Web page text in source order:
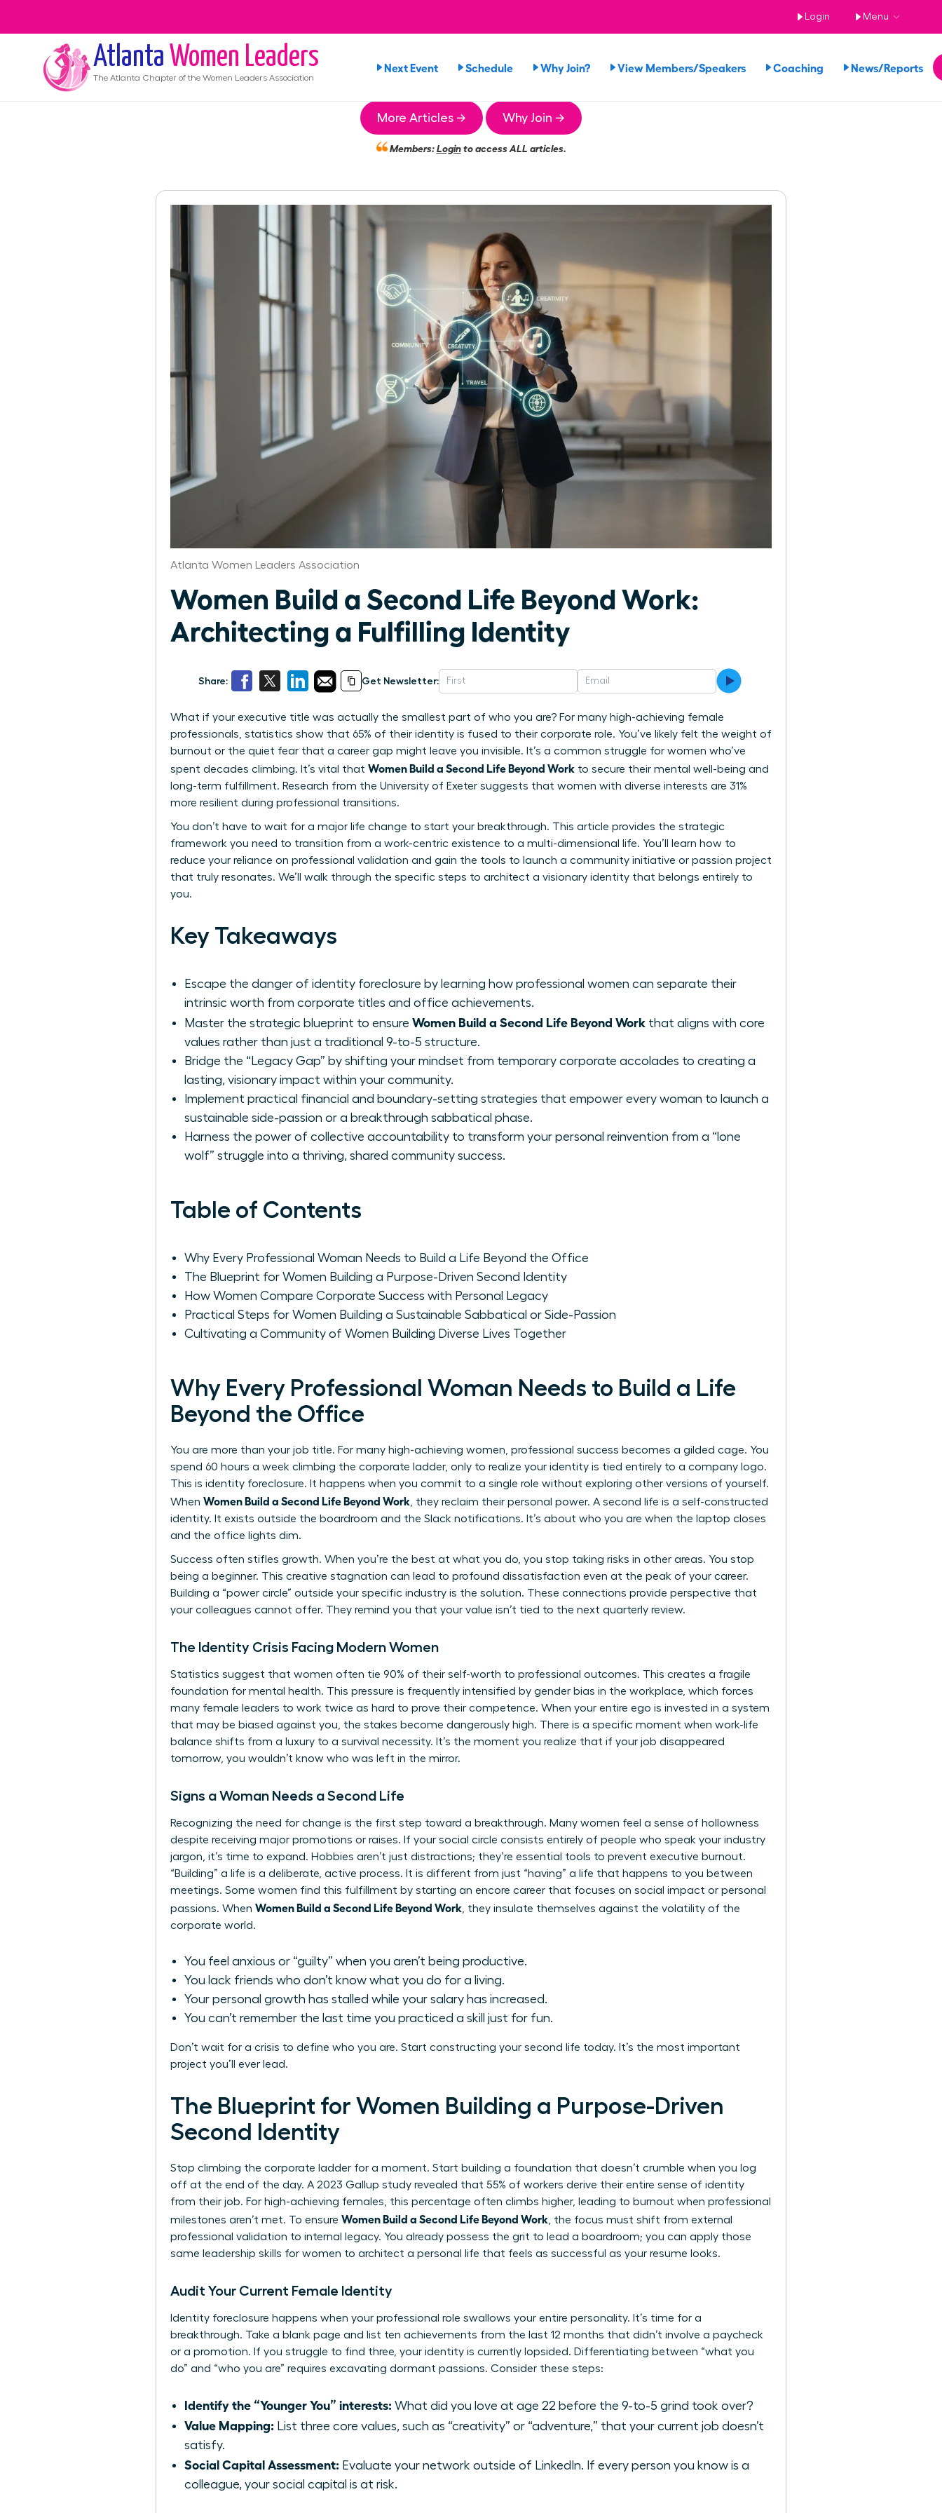
Login Menu
Atlanta Women Leaders
The Atlanta Chapter of the Women Leaders Association
Next Event Schedule Why Join? View Members/Speakers Coaching News/Reports
More Articles → Why Join →
Members:Loginto access ALL articles.
Atlanta Women Leaders Association
Women Build a Second Life Beyond Work:
Architecting a Fulfilling Identity
Share: Get Newsletter:
What if your executive title was actually the smallest part of who you are? For many high-achieving female
professionals, statistics show that 65% of their identity is fused to their corporate role. You’ve likely felt the weight of
burnout or the quiet fear that a career gap might leave you invisible. It’s a common struggle for women who’ve
spent decades climbing. It’s vital that Women Build a Second Life Beyond Work to secure their mental well-being and
long-term fulfillment. Research from the University of Exeter suggests that women with diverse interests are 31%
more resilient during professional transitions.
You don’t have to wait for a major life change to start your breakthrough. This article provides the strategic
framework you need to transition from a work-centric existence to a multi-dimensional life. You’ll learn how to
reduce your reliance on professional validation and gain the tools to launch a community initiative or passion project
that truly resonates. We’ll walk through the specific steps to architect a visionary identity that belongs entirely to
you.
Key Takeaways
Escape the danger of identity foreclosure by learning how professional women can separate their
intrinsic worth from corporate titles and office achievements.
Master the strategic blueprint to ensure Women Build a Second Life Beyond Work that aligns with core
values rather than just a traditional 9-to-5 structure.
Bridge the “Legacy Gap” by shifting your mindset from temporary corporate accolades to creating a
lasting, visionary impact within your community.
Implement practical financial and boundary-setting strategies that empower every woman to launch a
sustainable side-passion or a breakthrough sabbatical phase.
Harness the power of collective accountability to transform your personal reinvention from a “lone
wolf” struggle into a thriving, shared community success.
Table of Contents
Why Every Professional Woman Needs to Build a Life Beyond the Office
The Blueprint for Women Building a Purpose-Driven Second Identity
How Women Compare Corporate Success with Personal Legacy
Practical Steps for Women Building a Sustainable Sabbatical or Side-Passion
Cultivating a Community of Women Building Diverse Lives Together
Why Every Professional Woman Needs to Build a Life
Beyond the Office
You are more than your job title. For many high-achieving women, professional success becomes a gilded cage. You
spend 60 hours a week climbing the corporate ladder, only to realize your identity is tied entirely to a company logo.
This is identity foreclosure. It happens when you commit to a single role without exploring other versions of yourself.
When Women Build a Second Life Beyond Work, they reclaim their personal power. A second life is a self-constructed
identity. It exists outside the boardroom and the Slack notifications. It’s about who you are when the laptop closes
and the office lights dim.
Success often stifles growth. When you’re the best at what you do, you stop taking risks in other areas. You stop
being a beginner. This creative stagnation can lead to profound dissatisfaction even at the peak of your career.
Building a “power circle” outside your specific industry is the solution. These connections provide perspective that
your colleagues cannot offer. They remind you that your value isn’t tied to the next quarterly review.
The Identity Crisis Facing Modern Women
Statistics suggest that women often tie 90% of their self-worth to professional outcomes. This creates a fragile
foundation for mental health. This pressure is frequently intensified by gender bias in the workplace, which forces
many female leaders to work twice as hard to prove their competence. When your entire ego is invested in a system
that may be biased against you, the stakes become dangerously high. There is a specific moment when work-life
balance shifts from a luxury to a survival necessity. It’s the moment you realize that if your job disappeared
tomorrow, you wouldn’t know who was left in the mirror.
Signs a Woman Needs a Second Life
Recognizing the need for change is the first step toward a breakthrough. Many women feel a sense of hollowness
despite receiving major promotions or raises. If your social circle consists entirely of people who speak your industry
jargon, it’s time to expand. Hobbies aren’t just distractions; they’re essential tools to prevent executive burnout.
“Building” a life is a deliberate, active process. It is different from just “having” a life that happens to you between
meetings. Some women find this fulfillment by starting an encore career that focuses on social impact or personal
passions. When Women Build a Second Life Beyond Work, they insulate themselves against the volatility of the
corporate world.
You feel anxious or “guilty” when you aren’t being productive.
You lack friends who don’t know what you do for a living.
Your personal growth has stalled while your salary has increased.
You can’t remember the last time you practiced a skill just for fun.
Don’t wait for a crisis to define who you are. Start constructing your second life today. It’s the most important
project you’ll ever lead.
The Blueprint for Women Building a Purpose-Driven
Second Identity
Stop climbing the corporate ladder for a moment. Start building a foundation that doesn’t crumble when you log
off at the end of the day. A 2023 Gallup study revealed that 55% of workers derive their entire sense of identity
from their job. For high-achieving females, this percentage often climbs higher, leading to burnout when professional
milestones aren’t met. To ensure Women Build a Second Life Beyond Work, the focus must shift from external
professional validation to internal legacy. You already possess the grit to lead a boardroom; you can apply those
same leadership skills for women to architect a personal life that feels as successful as your resume looks.
Audit Your Current Female Identity
Identity foreclosure happens when your professional role swallows your entire personality. It’s time for a
breakthrough. Take a blank page and list ten achievements from the last 12 months that didn’t involve a paycheck
or a promotion. If you struggle to find three, your identity is currently lopsided. Differentiating between “what you
do” and “who you are” requires excavating dormant passions. Consider these steps:
Identify the “Younger You” interests: What did you love at age 22 before the 9-to-5 grind took over?
Value Mapping: List three core values, such as “creativity” or “adventure,” that your current job doesn’t
satisfy.
Social Capital Assessment: Evaluate your network outside of LinkedIn. If every person you know is a
colleague, your social capital is at risk.